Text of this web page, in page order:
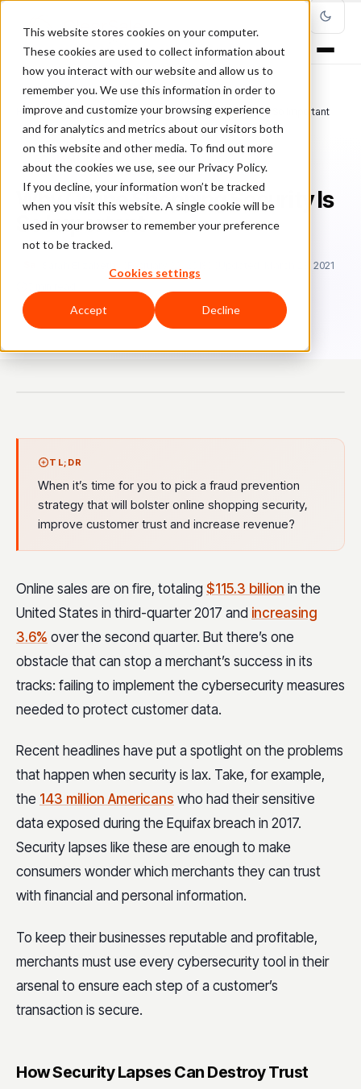
This website stores cookies on your computer.
These cookies are used to collect information about
how you interact with our website and allow us to
remember you. We use this information in order to
improve and customize your browsing experience
and for analytics and metrics about our visitors both
on this website and other media. To find out more
about the cookies we use, see our Privacy Policy.
If you decline, your information won’t be tracked
when you visit this website. A single cookie will be
used in your browser to remember your preference
not to be tracked.
Cookies settings
Accept Decline
Home/Blog/Ecommerce/Why Online Shopping Security Is So Important
Why Online Shopping Security Is
So Important
Updated: March 23, 2021
TL;DR
When it’s time for you to pick a fraud prevention
strategy that will bolster online shopping security,
improve customer trust and increase revenue?
Online sales are on fire, totaling $115.3 billion in the
United States in third-quarter 2017 and increasing
3.6% over the second quarter. But there’s one
obstacle that can stop a merchant’s success in its
tracks: failing to implement the cybersecurity measures
needed to protect customer data.
Recent headlines have put a spotlight on the problems
that happen when security is lax. Take, for example,
the 143 million Americans who had their sensitive
data exposed during the Equifax breach in 2017.
Security lapses like these are enough to make
consumers wonder which merchants they can trust
with financial and personal information.
To keep their businesses reputable and profitable,
merchants must use every cybersecurity tool in their
arsenal to ensure each step of a customer’s
transaction is secure.
How Security Lapses Can Destroy Trust